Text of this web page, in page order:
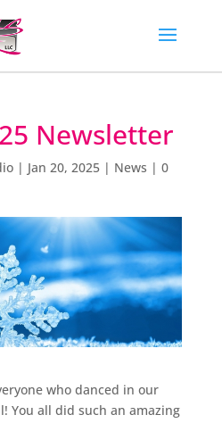
Newsletter
| Jan 20, 2025| News | 0
who danced in our
You all did such an amazing